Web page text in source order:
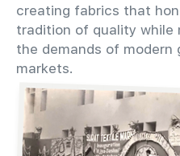
creating fabrics that
tradition of quality while
the demands of modern
markets.